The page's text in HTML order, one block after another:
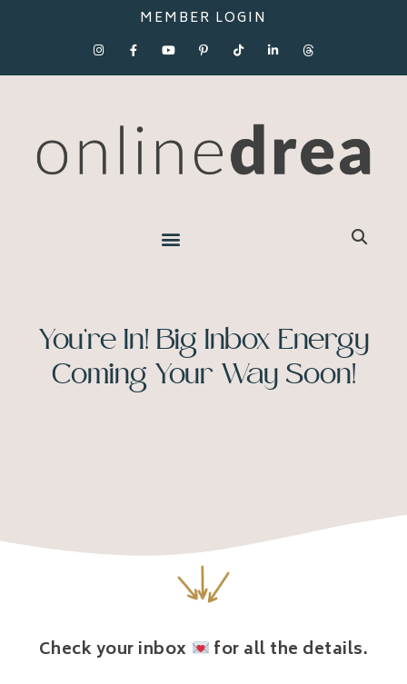
MEMBER LOGIN
You’re In! Big Inbox Energy
Coming Your Way Soon!
Check your inbox
for all the details.